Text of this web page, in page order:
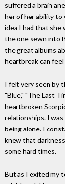
suffered a brain
her of her ability to
idea I had that she
the one sewn into
the great albums
heartbreak can
I felt very seen by
"Blue," "The Last
heartbroken
relationships. I was
being alone. I
knew that
some hard times.
But as I exited my